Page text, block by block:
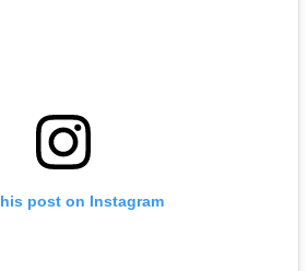
post on Instagram